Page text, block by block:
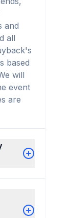
and
all
based
will
event
are